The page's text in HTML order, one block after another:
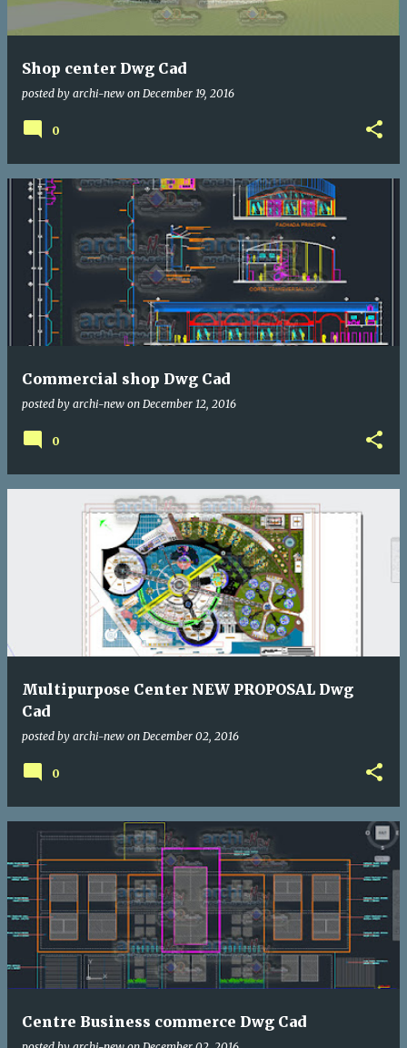
Shop center Dwg Cad
posted by archi-new on December 19, 2016
0
Commercial shop Dwg Cad
posted by archi-new on December 12, 2016
0
Multipurpose Center NEW PROPOSAL Dwg
Cad
posted by archi-new on December 02, 2016
0
Centre Business commerce Dwg Cad